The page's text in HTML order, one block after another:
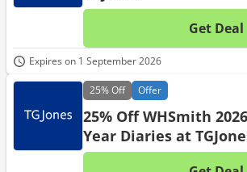
Get Deal
Expires on 1 September 2026
25%Off Offer
25% Off WHSmith
Year Diaries at